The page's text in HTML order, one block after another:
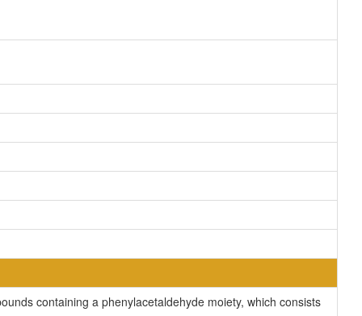
containing a phenylacetaldehyde moiety, which consists